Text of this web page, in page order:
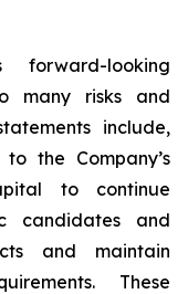
looking
many risks and
include,
the Company’s
to continue
candidates and
and maintain
These